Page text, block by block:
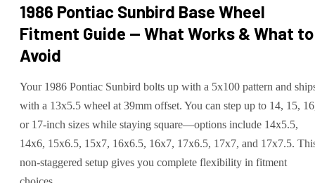
1986 Pontiac Sunbird Base Wheel
Fitment Guide — What Works & What to
Avoid
Your 1986 Pontiac Sunbird bolts up with a 5x100 pattern and
with a 13x5.5 wheel at 39mm offset. You can step up to 14, 15,
or 17-inch sizes while staying square—options include 14x5.5,
14x6, 15x6.5, 15x7, 16x6.5, 16x7, 17x6.5, 17x7, and 17x7.5.
non-staggered setup gives you complete flexibility in fitment